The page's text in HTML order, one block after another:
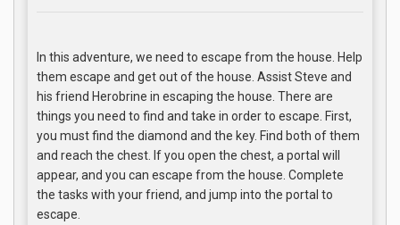
In this adventure, we need to escape from the house. Help
them escape and get out of the house. Assist Steve and
his friend Herobrine in escaping the house. There are
things you need to find and take in order to escape. First,
you must find the diamond and the key. Find both of them
and reach the chest. If you open the chest, a portal will
appear, and you can escape from the house. Complete
the tasks with your friend, and jump into the portal to
escape.